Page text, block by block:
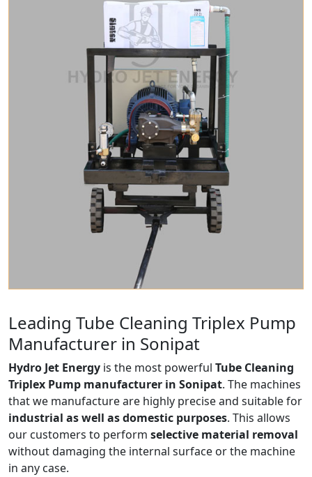
Leading Tube Cleaning Triplex Pump
Manufacturer in Sonipat
Hydro Jet Energy is the most powerful Tube Cleaning
Triplex Pump manufacturer in Sonipat. The machines
that we manufacture are highly precise and suitable for
industrial as well as domestic purposes. This allows
our customers to perform selective material removal
without damaging the internal surface or the machine
in any case.